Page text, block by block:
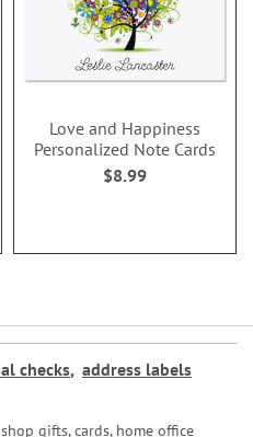
Love and Happiness
Personalized Note Cards
$8.99
checks, address labels
gifts, cards, home office